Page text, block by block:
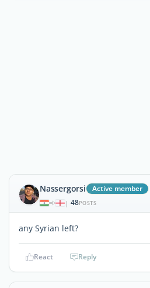
Nassergorsi Active member
| 48POSTS
any Syrian left?
React Reply